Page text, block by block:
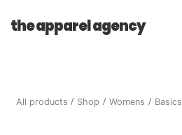
the apparel agency
All products Shop Womens Basics